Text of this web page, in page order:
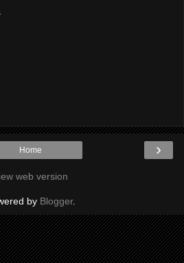
›
Home
web version
by Blogger.